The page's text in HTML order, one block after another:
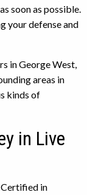
soon as possible.
your defense and
in George West,
areas in
kinds of
in Live
in